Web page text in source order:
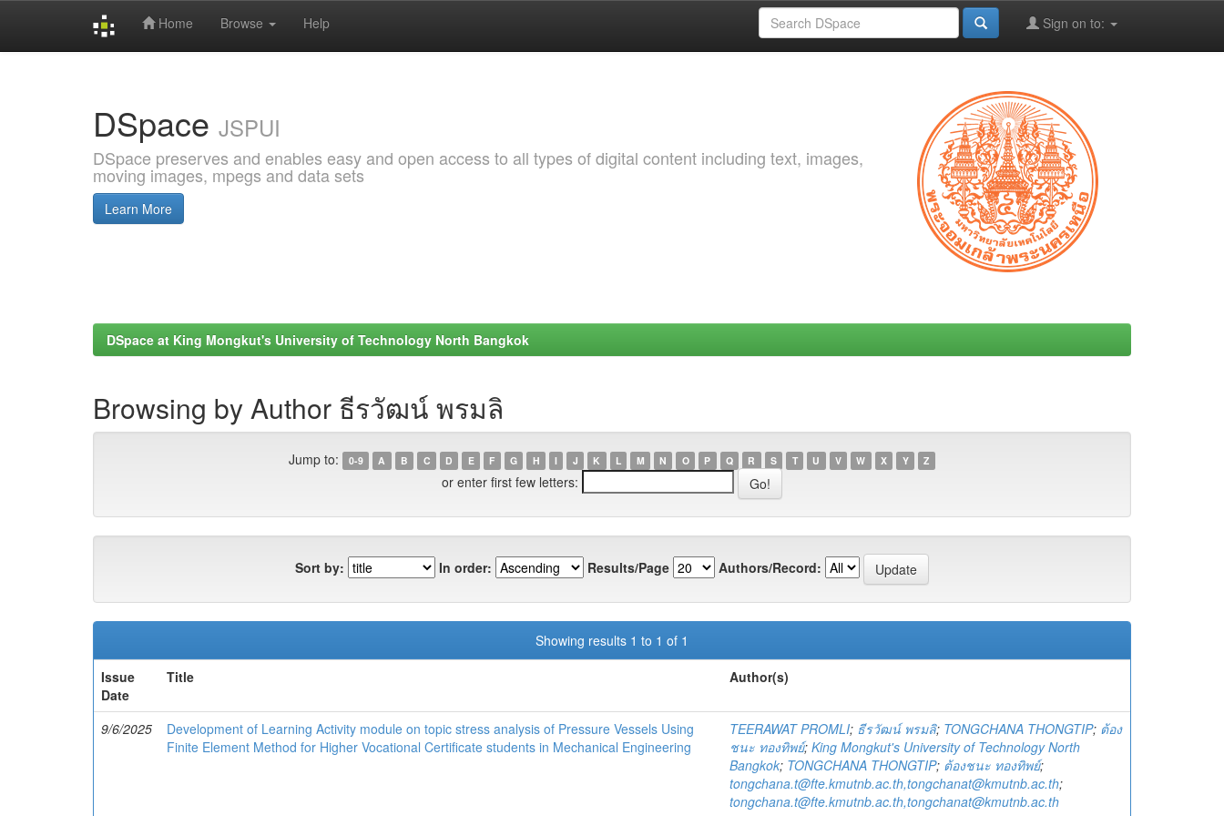
Home Browse Help Sign on to:
DSpace JSPUI
DSpace preserves and enables easy and open access to all types of digital content including text, images,
moving images, mpegs and data sets
Learn More
DSpace at King Mongkut's University of Technology North Bangkok
Browsing by Author ธีรวัฒน์ พรมลิ
Jump to: 0-9 A B C D E F G H I J K L M N O P Q R S T U V W X Y Z
or enter first few letters:
Sort by: In order: Results/Page Authors/Record:
Showing results 1 to 1 of 1
Issue
Date
Title Author(s)
9/6/2025
Development of Learning Activity module on topic stress analysis of Pressure Vessels Using
Finite Element Method for Higher Vocational Certificate students in Mechanical Engineering
TEERAWAT PROMLI; ธีรวัฒน์ พรมลิ; TONGCHANA THONGTIP; ต้อง
ชนะ ทองทิพย์; King Mongkut's University of Technology North
Bangkok; TONGCHANA THONGTIP; ต้องชนะ ทองทิพย์;
tongchana.t@fte.kmutnb.ac.th,tongchanat@kmutnb.ac.th;
tongchana.t@fte.kmutnb.ac.th,tongchanat@kmutnb.ac.th